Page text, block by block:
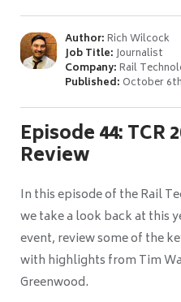
Author:Rich Wilcock
Job Title:Journalist
Company:Rail
Published: October
Episode 44: TCR
Review
In this episode of the Rail
we take a look back at this
event, review some of the
with highlights from Tim
Greenwood.